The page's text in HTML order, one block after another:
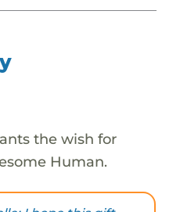
the wish for
Human.